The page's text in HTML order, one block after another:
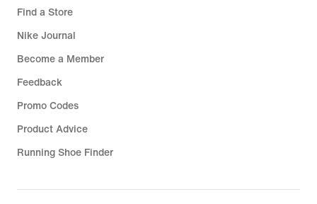
Find a Store
Nike Journal
Become a Member
Feedback
Promo Codes
Product Advice
Running Shoe Finder